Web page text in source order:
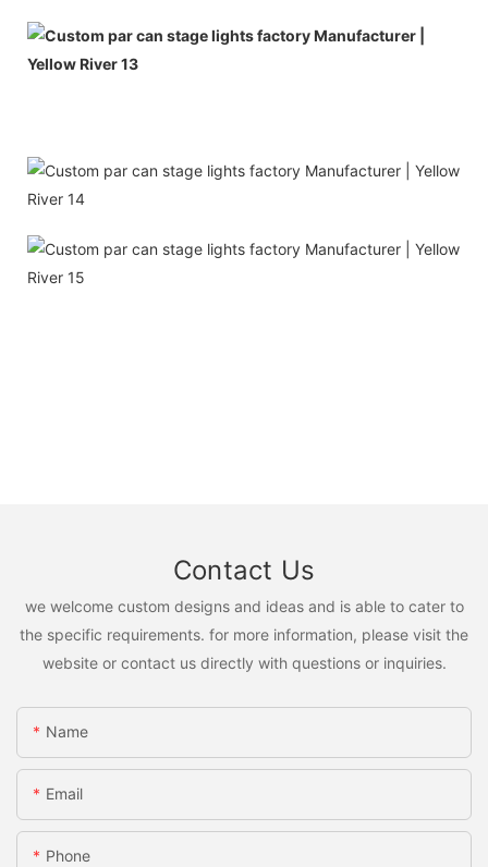
Contact Us
we welcome custom designs and ideas and is able to cater to
the specific requirements. for more information, please visit the
website or contact us directly with questions or inquiries.
Name
Email
Phone